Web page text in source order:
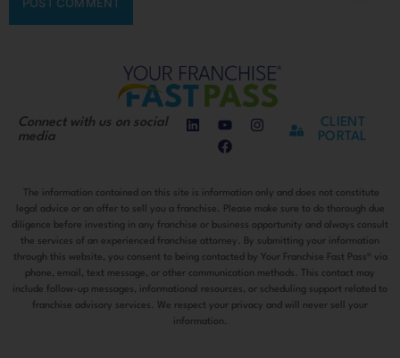
Connect with us on social
media
CLIENT
PORTAL
The information contained on this site is information only and does not constitute
legal advice or an offer to sell you a franchise. Please make sure to do thorough due
diligence before investing in any franchise or business opportunity and always consult
the services of an experienced franchise attorney. By submitting your information
through this website, you consent to being contacted by Your Franchise Fast Pass® via
phone, email, text message, or other communication methods. This contact may
include follow-up messages, informational resources, or scheduling support related to
franchise advisory services. We respect your privacy and will never sell your
information.